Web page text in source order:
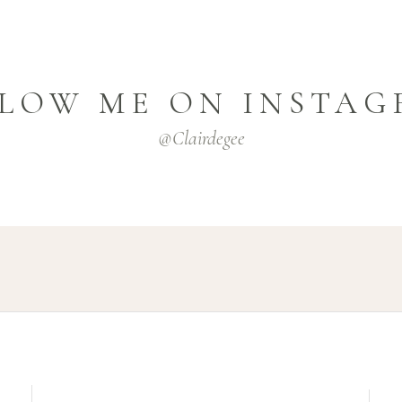
ME ON
@clairdegee